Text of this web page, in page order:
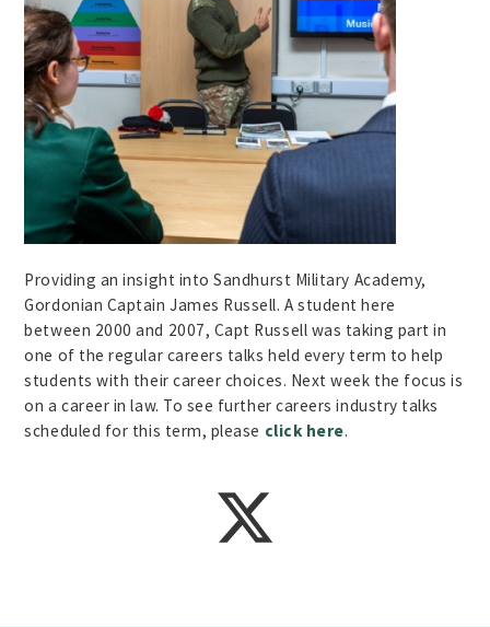
Providing an insight into Sandhurst Military Academy,
Gordonian Captain James Russell. A student here
between 2000 and 2007, Capt Russell was taking part in
one of the regular careers talks held every term to help
students with their career choices. Next week the focus is
on a career in law. To see further careers industry talks
scheduled for this term, please click here.